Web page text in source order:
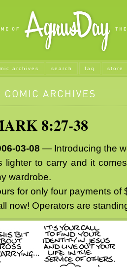
archives search faq store
8:27-38
03-08 — Introducing the
lighter to carry and it
wardrobe.
for only four payments of
now! Operators are